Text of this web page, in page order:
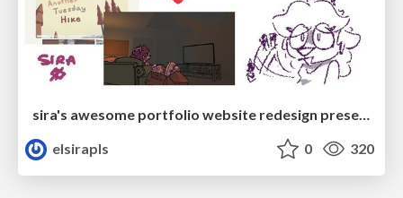
sira's awesome portfolio website redesign presentation
elsirapls
0 320